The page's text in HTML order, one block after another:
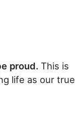
proud. This is
life as our true